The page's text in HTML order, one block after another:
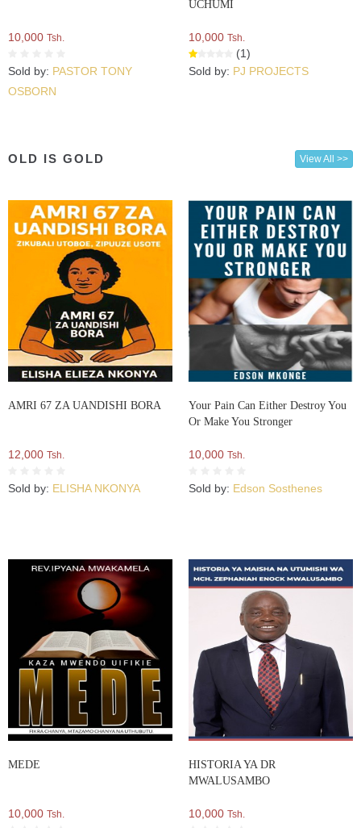
10,000 Tsh.
Sold by: PASTOR TONY
OSBORN
UCHUMI
10,000 Tsh.
(1)
Sold by: PJ PROJECTS
OLD IS GOLD View All >>
AMRI 67 ZA UANDISHI BORA
12,000 Tsh.
Sold by: ELISHA NKONYA
Your Pain Can Either Destroy You
Or Make You Stronger
10,000 Tsh.
Sold by: Edson Sosthenes
MEDE
10,000 Tsh.
HISTORIA YA DR
MWALUSAMBO
10,000 Tsh.